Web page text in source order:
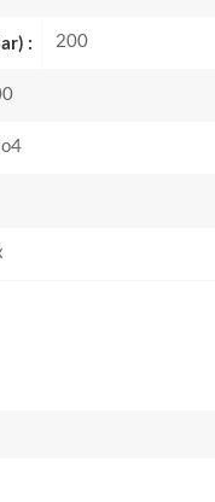
:
200